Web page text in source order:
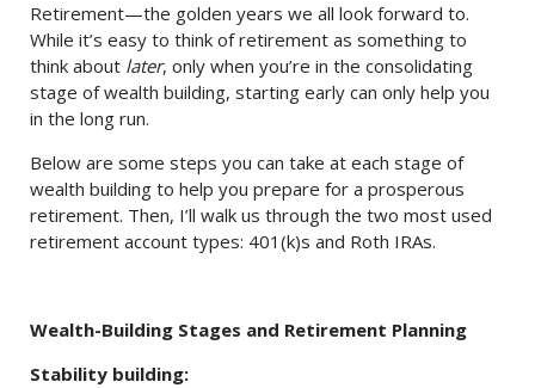
Retirement—the golden years we all look forward to.
While it’s easy to think of retirement as something to
think about later, only when you’re in the consolidating
stage of wealth building, starting early can only help you
in the long run.
Below are some steps you can take at each stage of
wealth building to help you prepare for a prosperous
retirement. Then, I’ll walk us through the two most used
retirement account types: 401(k)s and Roth IRAs.
Wealth-Building Stages and Retirement Planning
Stability building: